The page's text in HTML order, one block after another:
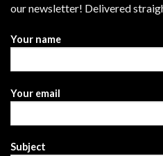
our newsletter! Delivered
Your name
Your email
Subject